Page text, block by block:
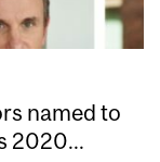
named to
2020...